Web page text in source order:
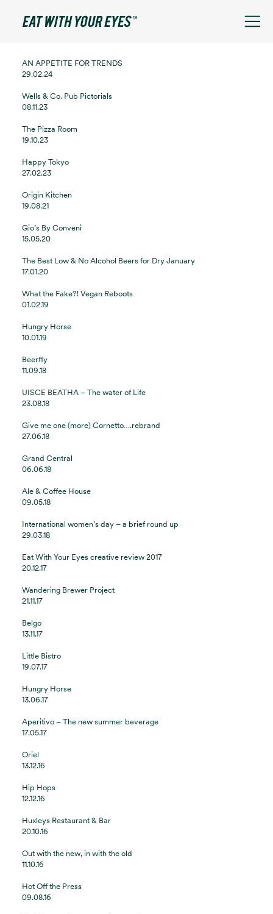
AN APPETITE FOR TRENDS
29.02.24
Wells & Co. Pub Pictorials
08.11.23
The Pizza Room
19.10.23
Happy Tokyo
27.02.23
Origin Kitchen
19.08.21
Gio’s By Conveni
15.05.20
The Best Low & No Alcohol Beers for Dry January
17.01.20
What the Fake?! Vegan Reboots
01.02.19
Hungry Horse
10.01.19
Beerfly
11.09.18
UISCE BEATHA – The water of Life
23.08.18
Give me one (more) Cornetto….rebrand
27.06.18
Grand Central
06.06.18
Ale & Coffee House
09.05.18
International women’s day – a brief round up
29.03.18
Eat With Your Eyes creative review 2017
20.12.17
Wandering Brewer Project
21.11.17
Belgo
13.11.17
Little Bistro
19.07.17
Hungry Horse
13.06.17
Aperitivo – The new summer beverage
17.05.17
Oriel
13.12.16
Hip Hops
12.12.16
Huxleys Restaurant & Bar
20.10.16
Out with the new, in with the old
11.10.16
Hot Off the Press
09.08.16